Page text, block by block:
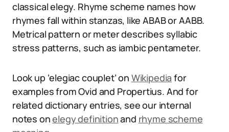
classical elegy. Rhyme scheme names how
rhymes fall within stanzas, like ABAB or AABB.
Metrical pattern or meter describes syllabic
stress patterns, such as iambic pentameter.
Look up ‘elegiac couplet’ on Wikipedia for
examples from Ovid and Propertius. And for
related dictionary entries, see our internal
notes onelegy definitionand rhyme scheme